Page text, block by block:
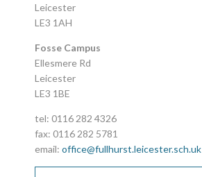
Leicester
LE3 1AH
Fosse Campus
Ellesmere Rd
Leicester
LE3 1BE
tel: 0116 282 4326
fax: 0116 282 5781
email:office@fullhurst.leicester.sch.uk